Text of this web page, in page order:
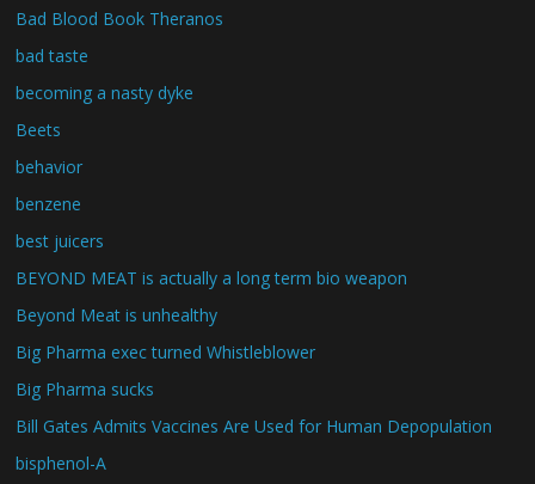
Bad Blood Book Theranos
bad taste
becoming a nasty dyke
Beets
behavior
benzene
best juicers
BEYOND MEAT is actually a long term bio weapon
Beyond Meat is unhealthy
Big Pharma exec turned Whistleblower
Big Pharma sucks
Bill Gates Admits Vaccines Are Used for Human Depopulation
bisphenol-A